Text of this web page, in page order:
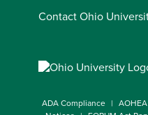
Contact Ohio
ADA Compliance